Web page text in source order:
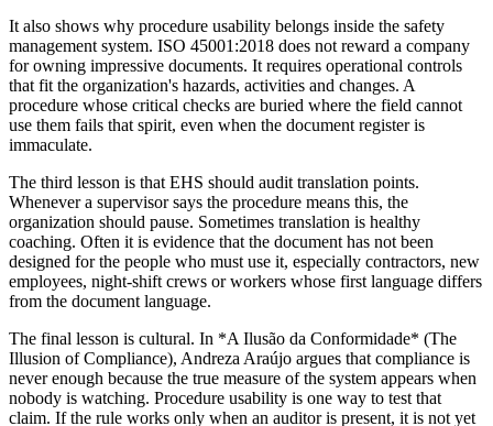
It also shows why procedure usability belongs inside the safety
management system. ISO 45001:2018 does not reward a company
for owning impressive documents. It requires operational controls
that fit the organization's hazards, activities and changes. A
procedure whose critical checks are buried where the field cannot
use them fails that spirit, even when the document register is
immaculate.
The third lesson is that EHS should audit translation points.
Whenever a supervisor says the procedure means this, the
organization should pause. Sometimes translation is healthy
coaching. Often it is evidence that the document has not been
designed for the people who must use it, especially contractors, new
employees, night-shift crews or workers whose first language differs
from the document language.
The final lesson is cultural. In *A Ilusão da Conformidade* (The
Illusion of Compliance), Andreza Araújo argues that compliance is
never enough because the true measure of the system appears when
nobody is watching. Procedure usability is one way to test that
claim. If the rule works only when an auditor is present, it is not yet